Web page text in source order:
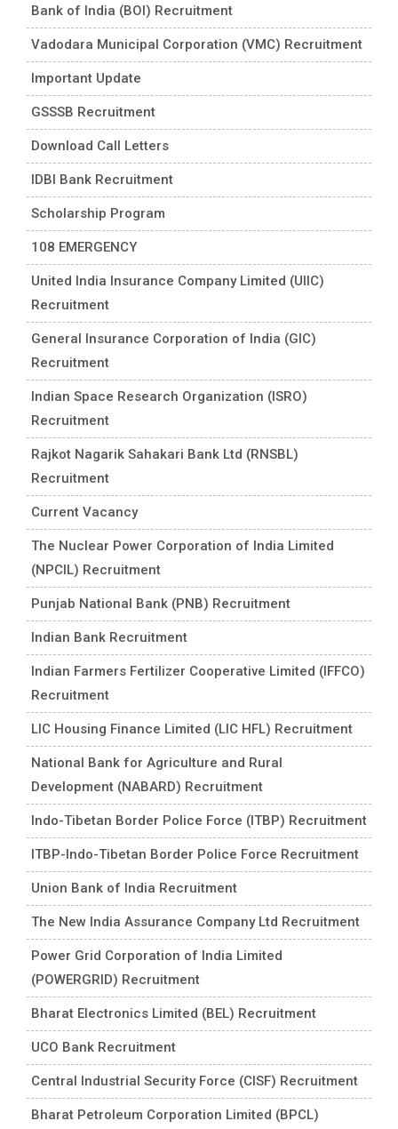
Bank of India (BOI) Recruitment
Vadodara Municipal Corporation (VMC) Recruitment
Important Update
GSSSB Recruitment
Download Call Letters
IDBI Bank Recruitment
Scholarship Program
108 EMERGENCY
United India Insurance Company Limited (UIIC)
Recruitment
General Insurance Corporation of India (GIC)
Recruitment
Indian Space Research Organization (ISRO)
Recruitment
Rajkot Nagarik Sahakari Bank Ltd (RNSBL)
Recruitment
Current Vacancy
The Nuclear Power Corporation of India Limited
(NPCIL) Recruitment
Punjab National Bank (PNB) Recruitment
Indian Bank Recruitment
Indian Farmers Fertilizer Cooperative Limited (IFFCO)
Recruitment
LIC Housing Finance Limited (LIC HFL) Recruitment
National Bank for Agriculture and Rural
Development (NABARD) Recruitment
Indo-Tibetan Border Police Force (ITBP) Recruitment
ITBP-Indo-Tibetan Border Police Force Recruitment
Union Bank of India Recruitment
The New India Assurance Company Ltd Recruitment
Power Grid Corporation of India Limited
(POWERGRID) Recruitment
Bharat Electronics Limited (BEL) Recruitment
UCO Bank Recruitment
Central Industrial Security Force (CISF) Recruitment
Bharat Petroleum Corporation Limited (BPCL)